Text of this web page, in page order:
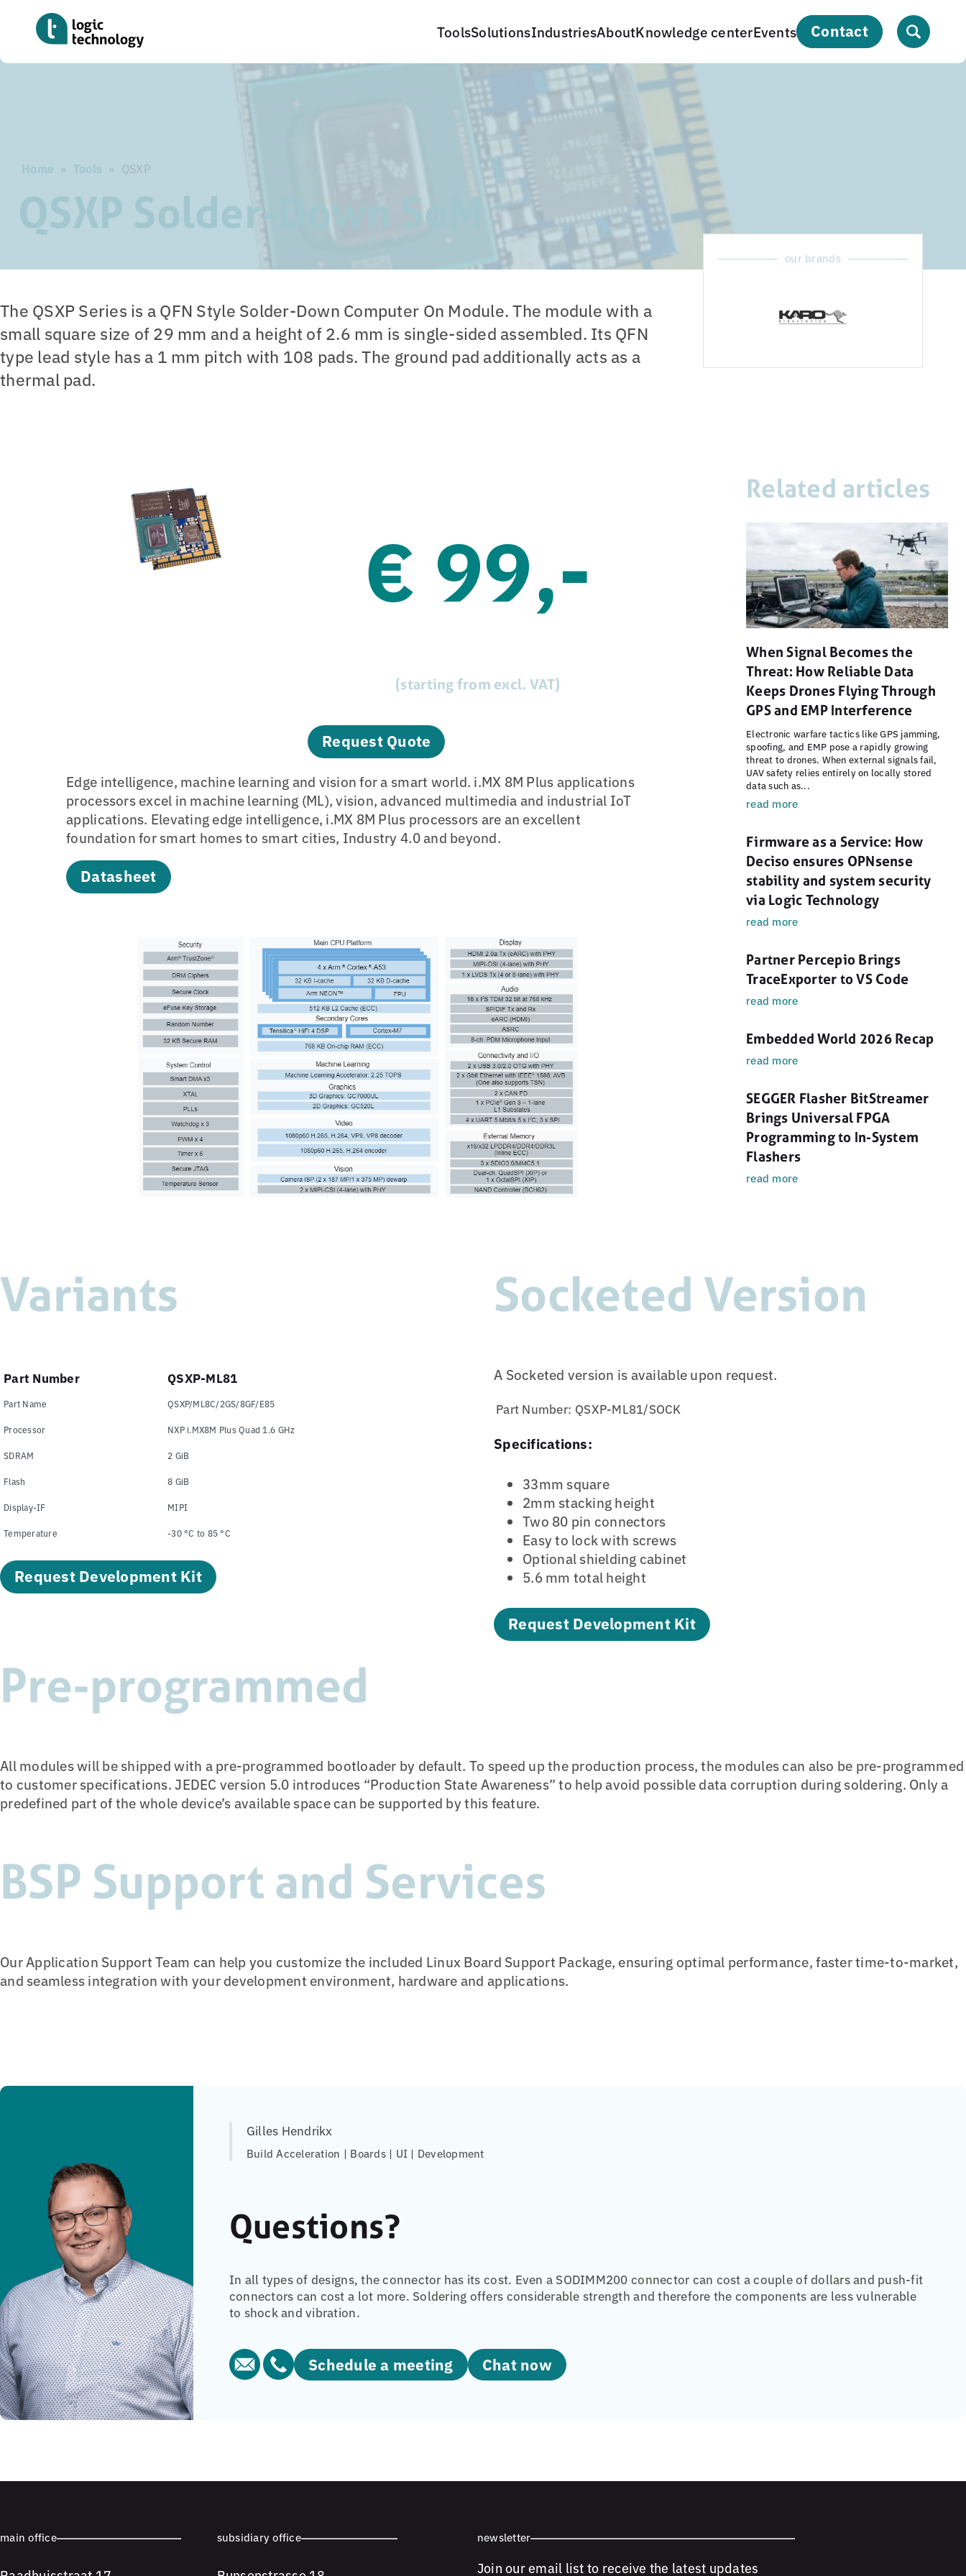
ToolsSolutionsIndustriesAboutKnowledge centerEvents contact
Home » Tools » QSXP
QSXP Solder-Down SoM
The QSXP Series is a QFN Style Solder-Down Computer On Module. The module with a
small square size of 29 mm and a height of 2.6 mm is single-sided assembled. Its QFN
type lead style has a 1 mm pitch with 108 pads. The ground pad additionally acts as a
thermal pad.
our brands
Related articles
When Signal Becomes the
Threat: How Reliable Data
Keeps Drones Flying Through
GPS and EMP Interference
Electronic warfare tactics like GPS jamming,
spoofing, and EMP pose a rapidly growing
threat to drones. When external signals fail,
UAV safety relies entirely on locally stored
data such as...
read more
Firmware as a Service: How
Deciso ensures OPNsense
stability and system security
via Logic Technology
read more
Partner Percepio Brings
TraceExporter to VS Code
read more
Embedded World 2026 Recap
read more
SEGGER Flasher BitStreamer
Brings Universal FPGA
Programming to In-System
Flashers
read more
€ 99,-
(starting from excl. VAT)
Request Quote
Edge intelligence, machine learning and vision for a smart world. i.MX 8M Plus applications
processors excel in machine learning (ML), vision, advanced multimedia and industrial IoT
applications. Elevating edge intelligence, i.MX 8M Plus processors are an excellent
foundation for smart homes to smart cities, Industry 4.0 and beyond.
Datasheet
Variants
Part Number QSXP-ML81
Part Name QSXP/ML8C/2GS/8GF/E85
Processor NXP i.MX8M Plus Quad 1.6 GHz
SDRAM 2 GiB
Flash 8 GiB
Display-IF MIPI
Temperature -30 °C to 85 °C
Request Development Kit
Socketed Version
A Socketed version is available upon request.
Part Number: QSXP-ML81/SOCK
Specifications:
33mm square
2mm stacking height
Two 80 pin connectors
Easy to lock with screws
Optional shielding cabinet
5.6 mm total height
Request Development Kit
Pre-programmed
All modules will be shipped with a pre-programmed bootloader by default. To speed up the production process, the modules can also be pre-programmed
to customer specifications. JEDEC version 5.0 introduces “Production State Awareness” to help avoid possible data corruption during soldering. Only a
predefined part of the whole device’s available space can be supported by this feature.
BSP Support and Services
Our Application Support Team can help you customize the included Linux Board Support Package, ensuring optimal performance, faster time-to-market,
and seamless integration with your development environment, hardware and applications.
Gilles Hendrikx
Build Acceleration | Boards | UI | Development
Questions?
In all types of designs, the connector has its cost. Even a SODIMM200 connector can cost a couple of dollars and push-fit
connectors can cost a lot more. Soldering offers considerable strength and therefore the components are less vulnerable
to shock and vibration.
Schedule a meeting Chat now
main office subsidiary office newsletter
Join our email list to receive the latest updates